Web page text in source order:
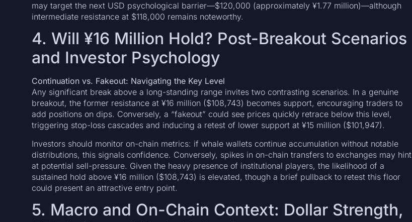
may target the next USD psychological barrier—$120,000 (approximately ¥1.77 million)—although
intermediate resistance at $118,000 remains noteworthy.
4. Will ¥16 Million Hold? Post-Breakout Scenarios
and Investor Psychology
Continuation vs. Fakeout: Navigating the Key Level
Any significant break above a long-standing range invites two contrasting scenarios. In a genuine
breakout, the former resistance at ¥16 million ($108,743) becomes support, encouraging traders to
add positions on dips. Conversely, a “fakeout” could see prices quickly retrace below this level,
triggering stop-loss cascades and inducing a retest of lower support at ¥15 million ($101,947).
Investors should monitor on-chain metrics: if whale wallets continue accumulation without notable
distributions, this signals confidence. Conversely, spikes in on-chain transfers to exchanges may hint
at potential sell-pressure. Given the heavy presence of institutional players, the likelihood of a
sustained hold above ¥16 million ($108,743) is elevated, though a brief pullback to retest this floor
could present an attractive entry point.
5. Macro and On-Chain Context: Dollar Strength,